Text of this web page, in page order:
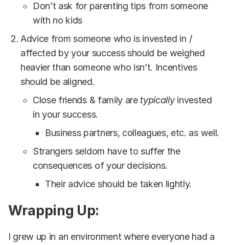
Don’t ask for parenting tips from someone
with no kids
Advice from someone who is invested in /
affected by your success should be weighed
heavier than someone who isn’t. Incentives
should be aligned.
Close friends & family are typicallyinvested
in your success.
Business partners, colleagues, etc. as well.
Strangers seldom have to suffer the
consequences of your decisions.
Their advice should be taken lightly.
Wrapping Up:
I grew up in an environment where everyone had a